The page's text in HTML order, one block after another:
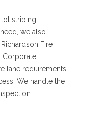
striping
we also
Fire
Corporate
lane requirements
We handle the